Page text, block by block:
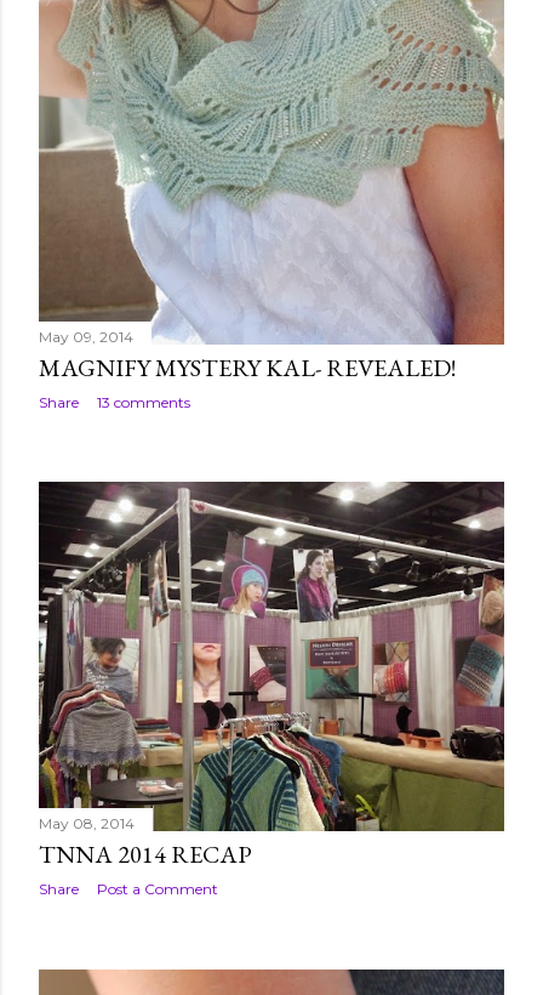
May 09, 2014
MAGNIFY MYSTERY KAL- REVEALED!
Share 13 comments
May 08, 2014
TNNA 2014 RECAP
Share Post a Comment